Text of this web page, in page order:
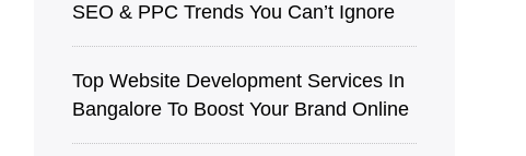
SEO & PPC Trends You Can’t Ignore
Top Website Development Services In
Bangalore To Boost Your Brand Online